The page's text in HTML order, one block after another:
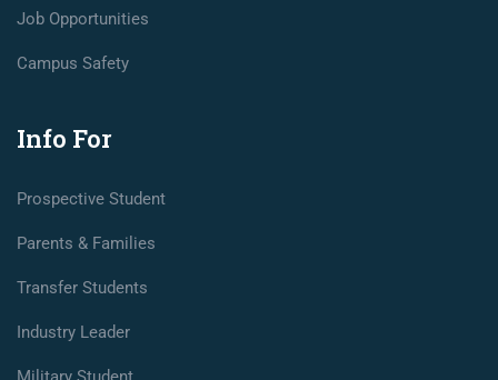
Job Opportunities
Campus Safety
Info For
Prospective Student
Parents & Families
Transfer Students
Industry Leader